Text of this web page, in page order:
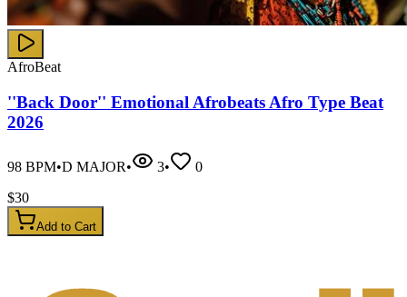
AfroBeat
''Back Door'' Emotional Afrobeats Afro Type Beat
2026
98 BPM•D MAJOR• 3•
0
$30
Add to Cart